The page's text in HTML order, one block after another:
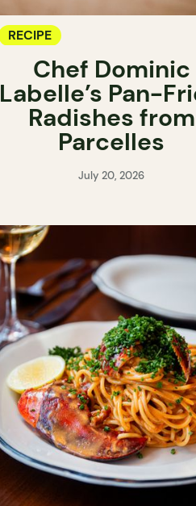
RECIPE
Chef Dominic
Labelle’s Pan-
Radishes from
Parcelles
July 20, 2026